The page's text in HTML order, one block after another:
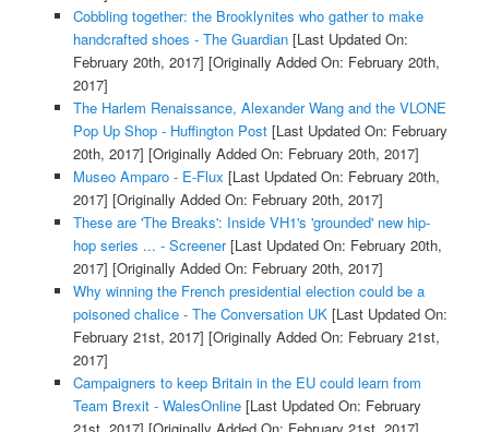
Cobbling together: the Brooklynites who gather to make
handcrafted shoes - The Guardian[Last Updated On:
February 20th, 2017] [Originally Added On: February 20th,
2017]
The Harlem Renaissance, Alexander Wang and the VLONE
Pop Up Shop - Huffington Post[Last Updated On: February
20th, 2017] [Originally Added On: February 20th, 2017]
Museo Amparo - E-Flux [Last Updated On: February 20th,
2017] [Originally Added On: February 20th, 2017]
These are 'The Breaks': Inside VH1's 'grounded' new hip-
hop series ... - Screener[Last Updated On: February 20th,
2017] [Originally Added On: February 20th, 2017]
Why winning the French presidential election could be a
poisoned chalice - The Conversation UK[Last Updated On:
February 21st, 2017] [Originally Added On: February 21st,
2017]
Campaigners to keep Britain in the EU could learn from
Team Brexit - WalesOnline[Last Updated On: February
21st, 2017] [Originally Added On: February 21st, 2017]